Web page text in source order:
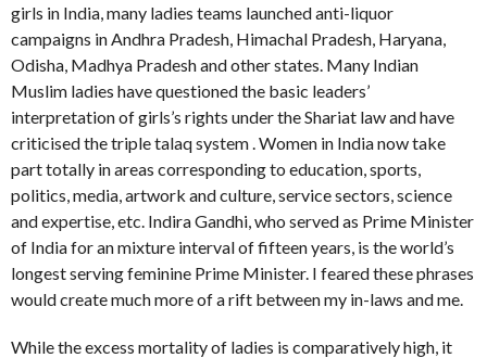
girls in India, many ladies teams launched anti-liquor
campaigns in Andhra Pradesh, Himachal Pradesh, Haryana,
Odisha, Madhya Pradesh and other states. Many Indian
Muslim ladies have questioned the basic leaders’
interpretation of girls’s rights under the Shariat law and have
criticised the triple talaq system . Women in India now take
part totally in areas corresponding to education, sports,
politics, media, artwork and culture, service sectors, science
and expertise, etc. Indira Gandhi, who served as Prime Minister
of India for an mixture interval of fifteen years, is the world’s
longest serving feminine Prime Minister. I feared these phrases
would create much more of a rift between my in-laws and me.
While the excess mortality of ladies is comparatively high, it